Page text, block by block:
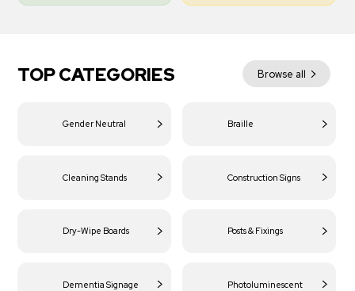
TOP CATEGORIES Browse all
Gender Neutral Braille
Cleaning Stands Construction Signs
Dry-Wipe Boards Posts & Fixings
Dementia Signage Photoluminescent